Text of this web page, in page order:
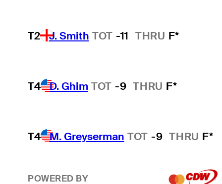
T2 J. Smith TOT -11 THRU F*
T4 D. Ghim TOT -9 THRU F*
T4 M. Greyserman TOT -9 THRU F*
POWERED BY